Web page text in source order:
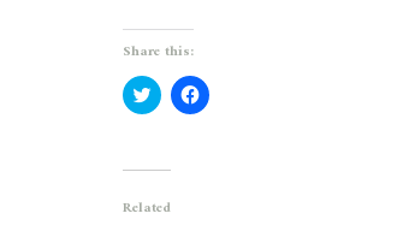
Share this:
Click
to
(Opens
new
window)
Click
to
Related